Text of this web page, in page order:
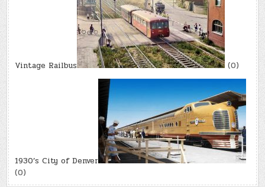
Vintage Railbus (0)
1930’s City of Denver
(0)